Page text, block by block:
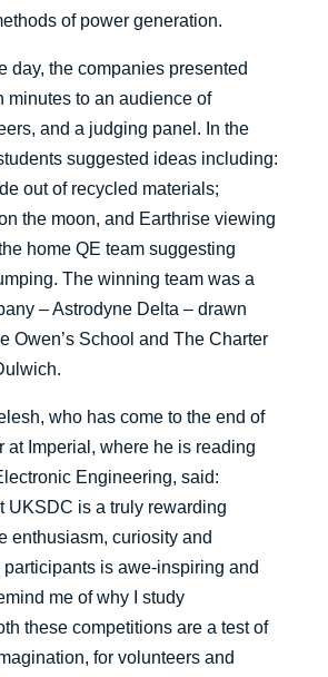
of power generation.
day, the companies presented
minutes to an audience of
and a judging panel. In the
suggested ideas including:
out of recycled materials;
the moon, and Earthrise viewing
home QE team suggesting
The winning team was a
– Astrodyne Delta – drawn
Owen’s School and The Charter
who has come to the end of
at Imperial, where he is reading
Engineering, said:
UKSDC is a truly rewarding
enthusiasm, curiosity and
is awe-inspiring and
me of why I study
these competitions are a test of
for volunteers and